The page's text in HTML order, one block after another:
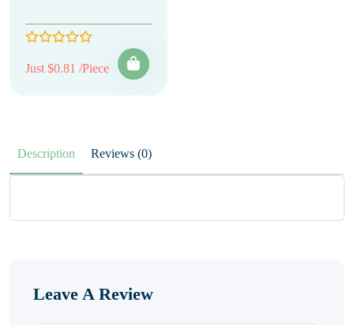
Just $0.81 /Piece
Description Reviews (0)
Leave A Review